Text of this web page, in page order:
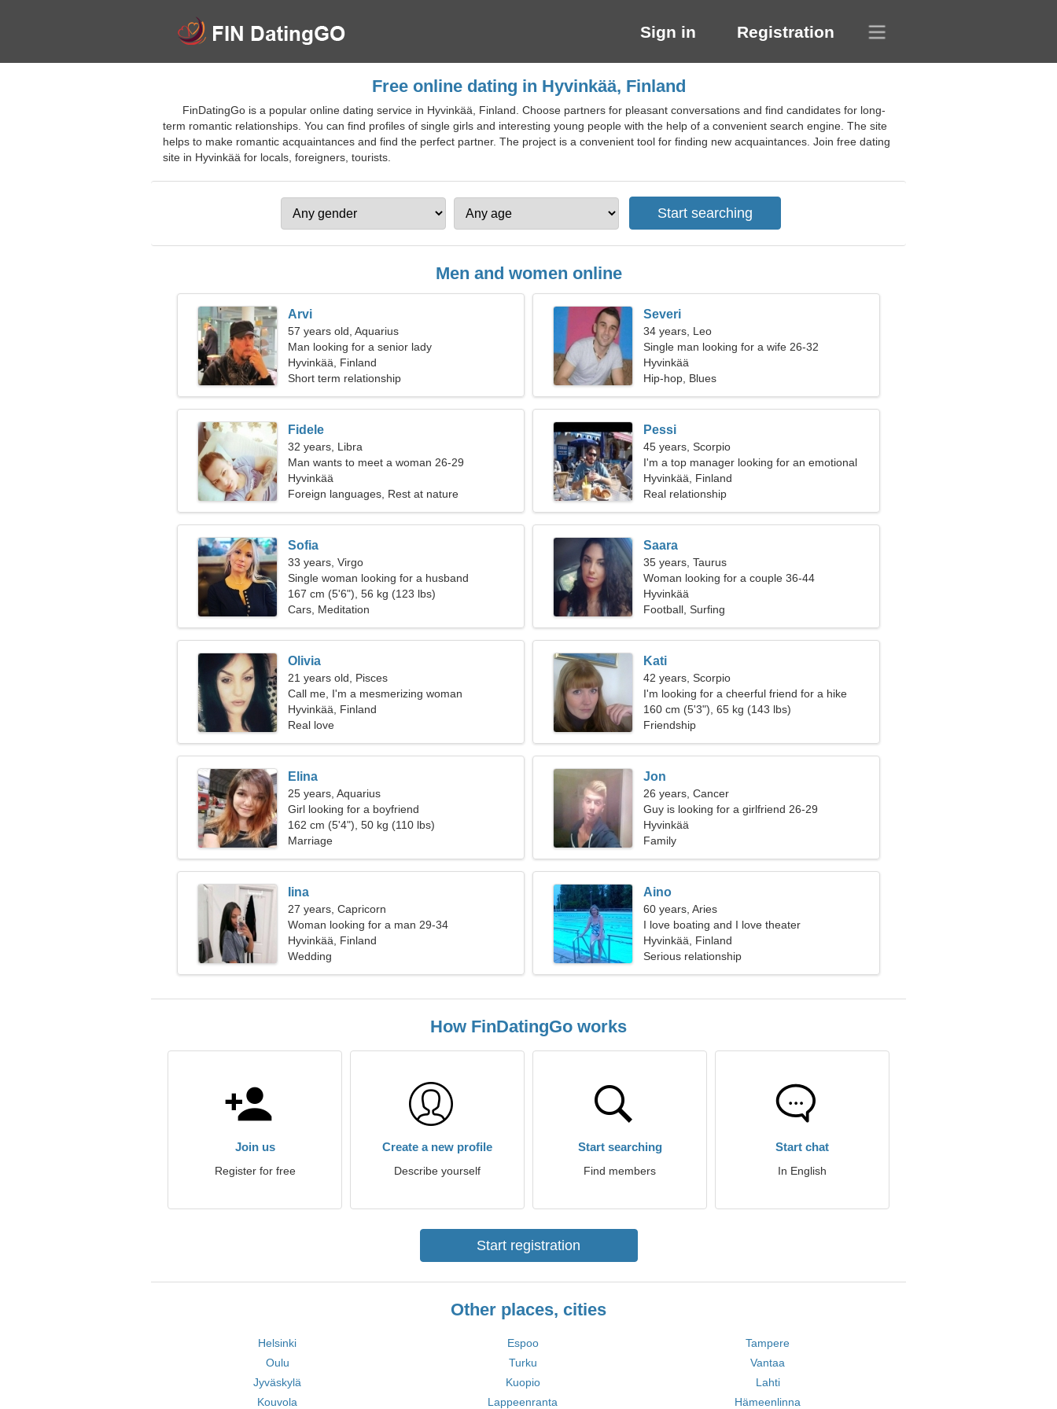
Sign in Registration
Free online dating in Hyvinkää, Finland
FinDatingGo is a popular online dating service in Hyvinkää, Finland. Choose partners for pleasant conversations and find candidates for long-
term romantic relationships. You can find profiles of single girls and interesting young people with the help of a convenient search engine. The site
helps to make romantic acquaintances and find the perfect partner. The project is a convenient tool for finding new acquaintances. Join free dating
site in Hyvinkää for locals, foreigners, tourists.
Men and women online
Arvi
57 years old, Aquarius
Man looking for a senior lady
Hyvinkää, Finland
Short term relationship
Severi
34 years, Leo
Single man looking for a wife 26-32
Hyvinkää
Hip-hop, Blues
Fidele
32 years, Libra
Man wants to meet a woman 26-29
Hyvinkää
Foreign languages, Rest at nature
Pessi
45 years, Scorpio
I'm a top manager looking for an emotional
woman
Hyvinkää, Finland
Real relationship
Sofia
33 years, Virgo
Single woman looking for a husband
167 cm (5'6"), 56 kg (123 lbs)
Cars, Meditation
Saara
35 years, Taurus
Woman looking for a couple 36-44
Hyvinkää
Football, Surfing
Olivia
21 years old, Pisces
Call me, I'm a mesmerizing woman
Hyvinkää, Finland
Real love
Kati
42 years, Scorpio
I'm looking for a cheerful friend for a hike
160 cm (5'3"), 65 kg (143 lbs)
Friendship
Elina
25 years, Aquarius
Girl looking for a boyfriend
162 cm (5'4"), 50 kg (110 lbs)
Marriage
Jon
26 years, Cancer
Guy is looking for a girlfriend 26-29
Hyvinkää
Family
Iina
27 years, Capricorn
Woman looking for a man 29-34
Hyvinkää, Finland
Wedding
Aino
60 years, Aries
I love boating and I love theater
Hyvinkää, Finland
Serious relationship
How FinDatingGo works
Join us
Register for free
Create a new profile
Describe yourself
Start searching
Find members
Start chat
In English
Start registration
Other places, cities
Helsinki Espoo
Tampere
Oulu
Turku
Vantaa
Jyväskylä
Kuopio
Lahti
Kouvola
Lappeenranta Hämeenlinna